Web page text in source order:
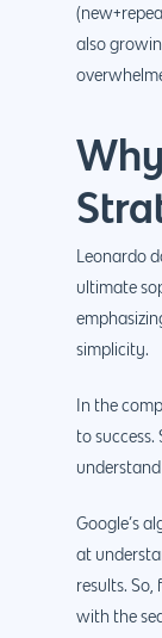
also
Leonardo
ultimate
simplicity.
In the
to success.
Google’s
at
results. So,
with the